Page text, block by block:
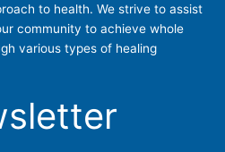
to health. We strive to assist
community to achieve whole
various types of healing